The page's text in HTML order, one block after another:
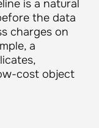
is a natural
the data
charges on
a
cost object